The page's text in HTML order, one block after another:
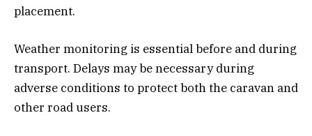
placement.
Weather monitoring is essential before and during
transport. Delays may be necessary during
adverse conditions to protect both the caravan and
other road users.